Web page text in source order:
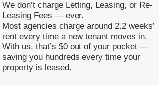
We don’t charge Letting, Leasing, or Re-
Leasing Fees — ever.
Most agencies charge around 2.2 weeks’
rent every time a new tenant moves in.
With us, that’s $0 out of your pocket —
saving you hundreds every time your
property is leased.